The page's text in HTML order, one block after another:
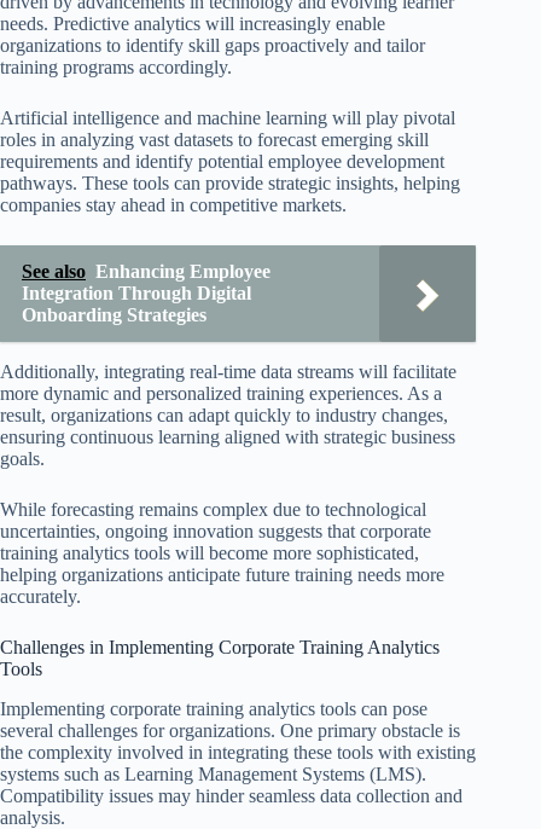
needs. Predictive analytics will increasingly enable
organizations to identify skill gaps proactively and tailor
training programs accordingly.
Artificial intelligence and machine learning will play pivotal
roles in analyzing vast datasets to forecast emerging skill
requirements and identify potential employee development
pathways. These tools can provide strategic insights, helping
companies stay ahead in competitive markets.
See also Enhancing Employee
Integration Through Digital
Onboarding Strategies
Additionally, integrating real-time data streams will facilitate
more dynamic and personalized training experiences. As a
result, organizations can adapt quickly to industry changes,
ensuring continuous learning aligned with strategic business
goals.
While forecasting remains complex due to technological
uncertainties, ongoing innovation suggests that corporate
training analytics tools will become more sophisticated,
helping organizations anticipate future training needs more
accurately.
Challenges in Implementing Corporate Training Analytics
Tools
Implementing corporate training analytics tools can pose
several challenges for organizations. One primary obstacle is
the complexity involved in integrating these tools with existing
systems such as Learning Management Systems (LMS).
Compatibility issues may hinder seamless data collection and
analysis.